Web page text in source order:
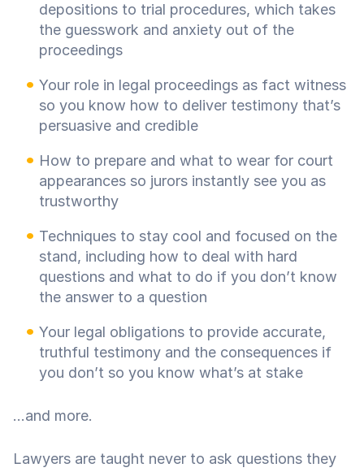
depositions to trial procedures, which takes
the guesswork and anxiety out of the
proceedings
Your role in legal proceedings as fact witness
so you know how to deliver testimony that’s
persuasive and credible
How to prepare and what to wear for court
appearances so jurors instantly see you as
trustworthy
Techniques to stay cool and focused on the
stand, including how to deal with hard
questions and what to do if you don’t know
the answer to a question
Your legal obligations to provide accurate,
truthful testimony and the consequences if
you don’t so you know what’s at stake
...and more.
Lawyers are taught never to ask questions they